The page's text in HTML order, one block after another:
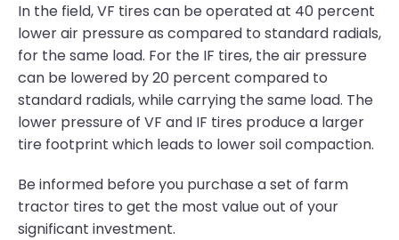
In the field, VF tires can be operated at 40 percent
lower air pressure as compared to standard radials,
for the same load. For the IF tires, the air pressure
can be lowered by 20 percent compared to
standard radials, while carrying the same load. The
lower pressure of VF and IF tires produce a larger
tire footprint which leads to lower soil compaction.
Be informed before you purchase a set of farm
tractor tires to get the most value out of your
significant investment.